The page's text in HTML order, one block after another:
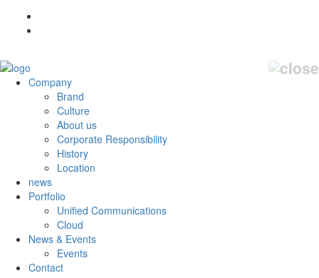
Company
Brand
Culture
About us
Corporate Responsibility
History
Location
news
Portfolio
Unified Communications
Cloud
News & Events
Events
Contact